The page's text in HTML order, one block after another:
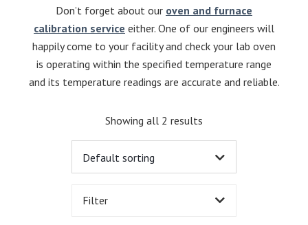
Don’t forget about our oven and furnace
calibration service either. One of our engineers will
happily come to your facility and check your lab oven
is operating within the specified temperature range
and its temperature readings are accurate and reliable.
Showing all 2 results
Filter